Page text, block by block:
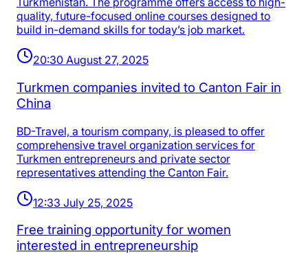
quality, future-focused online courses designed to
build in-demand skills for today’s job market.
20:30 August 27, 2025
Turkmen companies invited to Canton Fair in
China
BD-Travel, a tourism company, is pleased to offer
comprehensive travel organization services for
Turkmen entrepreneurs and private sector
representatives attending the Canton Fair.
12:33 July 25, 2025
Free training opportunity for women
interested in entrepreneurship